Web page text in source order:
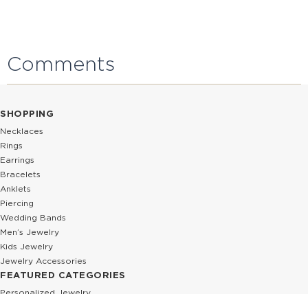
Comments
SHOPPING
Necklaces
Rings
Earrings
Bracelets
Anklets
Piercing
Wedding Bands
Men’s Jewelry
Kids Jewelry
Jewelry Accessories
FEATURED CATEGORIES